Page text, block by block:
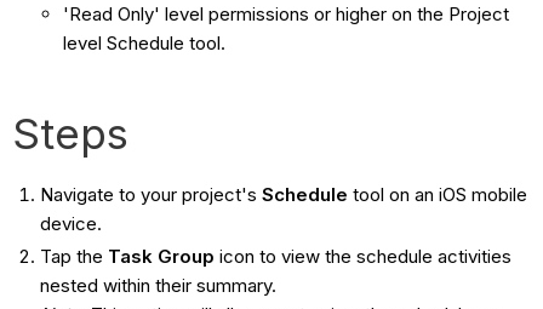
'Read Only' level permissions or higher on the Project
level Schedule tool.
Steps
Navigate to your project's Schedule tool on an iOS mobile
device.
Tap the Task Group icon to view the schedule activities
nested within their summary.